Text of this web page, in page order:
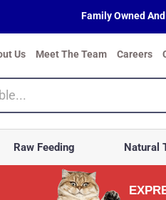
Family Owned
Us Meet The Team Careers
Raw Feeding Natural